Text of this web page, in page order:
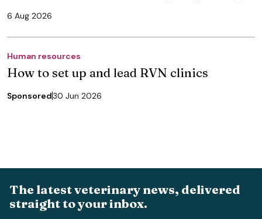
6 Aug 2026
Human resources
How to set up and lead RVN clinics
Sponsored30 Jun 2026
The latest veterinary news, delivered
straight to your inbox.